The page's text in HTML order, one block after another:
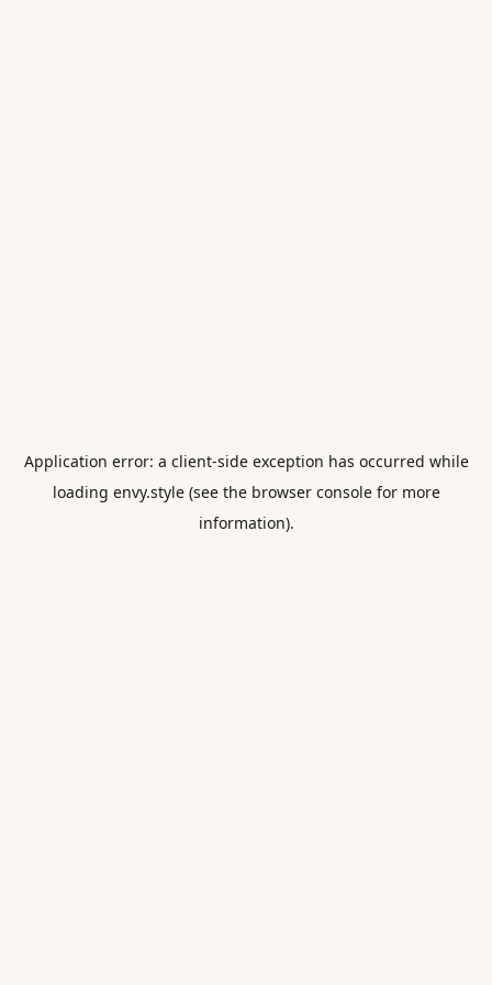
Application error: a client-side exception has occurred while
loading envy.style(see the browser consolefor more
information).